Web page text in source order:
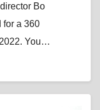
Bo
for a 360
You…